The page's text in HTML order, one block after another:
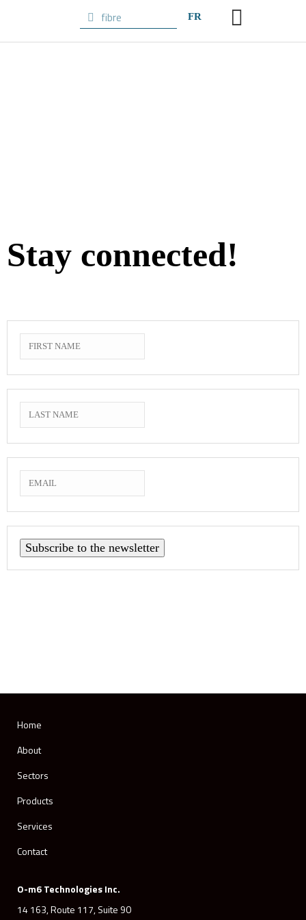
FR
Stay connected!
Subscribe to the newsletter
Home
About
Sectors
Products
Services
Contact
O-m6 Technologies Inc.
14 163, Route 117, Suite 90